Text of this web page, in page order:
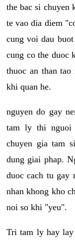
the bac si chuyen
te vao dia diem
cung voi dau
cung co the duoc
thuoc an than
khi quan he.
nguyen do gay
tam ly thi nguoi
chuyen gia tam
dung giai phap.
duoc cach tu gay
nhan khong kho
noi so khi "yeu".
Tri tam ly hay lay